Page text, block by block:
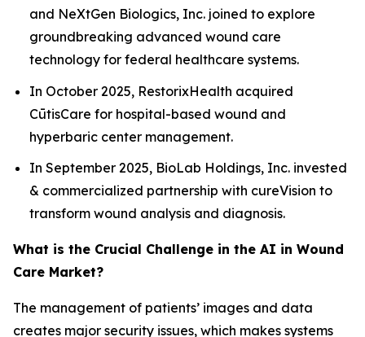
and NeXtGen Biologics, Inc. joined to explore
groundbreaking advanced wound care
technology for federal healthcare systems.
In October 2025, RestorixHealth acquired
CūtisCare for hospital-based wound and
hyperbaric center management.
In September 2025, BioLab Holdings, Inc. invested
& commercialized partnership with cureVision to
transform wound analysis and diagnosis.
What is the Crucial Challenge in the AI in Wound
Care Market?
The management of patients’ images and data
creates major security issues, which makes systems